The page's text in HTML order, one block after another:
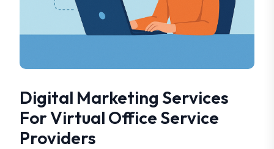
Digital Marketing Services
For Virtual Office Service
Providers